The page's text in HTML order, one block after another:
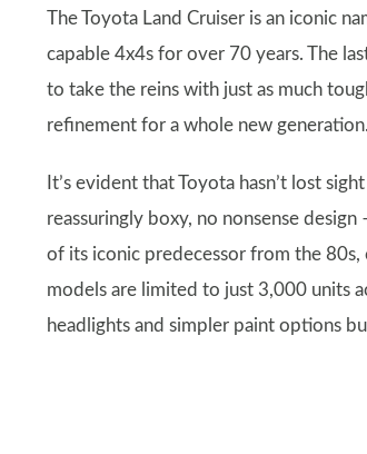
The Toyota Land Cruiser is an iconic
capable 4x4s for over 70 years. The
to take the reins with just as much
refinement for a whole new generation.
It’s evident that Toyota hasn’t lost
reassuringly boxy, no nonsense
of its iconic predecessor from the
models are limited to just 3,000 units
headlights and simpler paint options